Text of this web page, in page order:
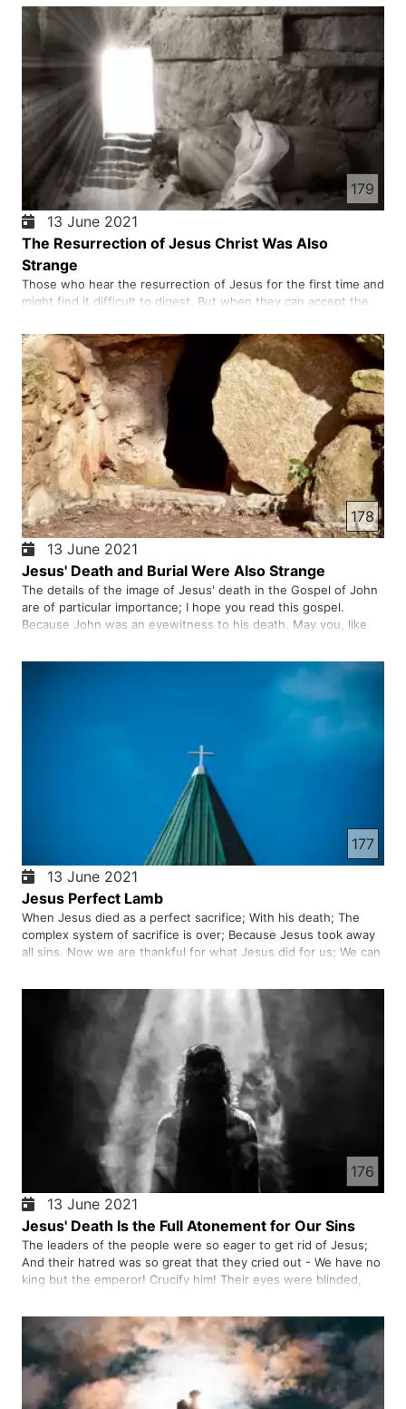
faith.
179
13 June 2021
The Resurrection of Jesus Christ Was Also
Strange
Those who hear the resurrection of Jesus for the first time and
might find it difficult to digest. But when they can accept the
Those who come to know the person of Christ, dedicate their
lives to him and begin to serve him for the rest of …
178
13 June 2021
Jesus' Death and Burial Were Also Strange
The details of the image of Jesus' death in the Gospel of John
are of particular importance; I hope you read this gospel.
Because John was an eyewitness to his death. May you, like
is; To receive salvation in faith in him.
177
13 June 2021
Jesus Perfect Lamb
When Jesus died as a perfect sacrifice; With his death; The
complex system of sacrifice is over; Because Jesus took away
all sins. Now we are thankful for what Jesus did for us; We can
resurrection of Jesus; They can live with God forever.
176
13 June 2021
Jesus' Death Is the Full Atonement for Our Sins
The leaders of the people were so eager to get rid of Jesus;
And their hatred was so great that they cried out - We have no
king but the emperor! Crucify him! Their eyes were blinded,
come down from heaven. Jesus is willing to pay the penalt…